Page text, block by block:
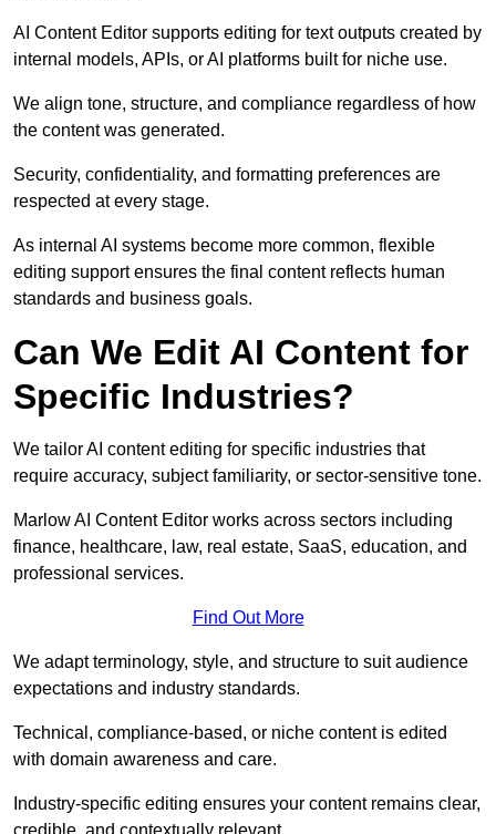
AI Content Editor supports editing for text outputs created by
internal models, APIs, or AI platforms built for niche use.
We align tone, structure, and compliance regardless of how
the content was generated.
Security, confidentiality, and formatting preferences are
respected at every stage.
As internal AI systems become more common, flexible
editing support ensures the final content reflects human
standards and business goals.
Can We Edit AI Content for
Specific Industries?
We tailor AI content editing for specific industries that
require accuracy, subject familiarity, or sector-sensitive tone.
Marlow AI Content Editor works across sectors including
finance, healthcare, law, real estate, SaaS, education, and
professional services.
Find Out More
We adapt terminology, style, and structure to suit audience
expectations and industry standards.
Technical, compliance-based, or niche content is edited
with domain awareness and care.
Industry-specific editing ensures your content remains clear,